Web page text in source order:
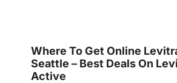
Where To Get Online
Seattle – Best Deals On
Active